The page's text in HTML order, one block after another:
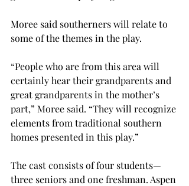
Moree said southerners will relate to
some of the themes in the play.
“People who are from this area will
certainly hear their grandparents and
great grandparents in the mother’s
part,” Moree said. “They will recognize
elements from traditional southern
homes presented in this play.”
The cast consists of four students—
three seniors and one freshman. Aspen